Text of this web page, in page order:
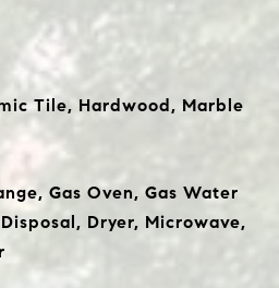
Tile, Hardwood, Marble
Gas Oven, Gas Water
Dryer, Microwave,